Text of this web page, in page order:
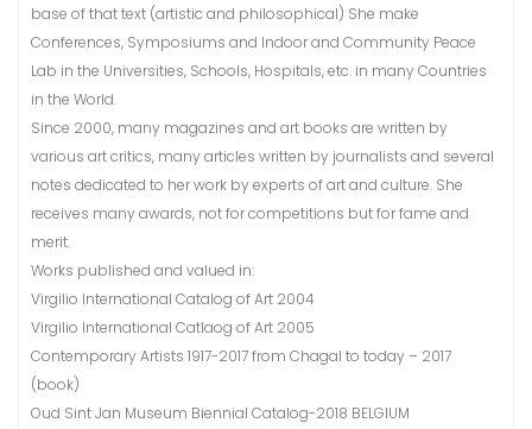
base of that text (artistic and philosophical) She make
Conferences, Symposiums and Indoor and Community Peace
Lab in the Universities, Schools, Hospitals, etc. in many Countries
in the World.
Since 2000, many magazines and art books are written by
various art critics, many articles written by journalists and several
notes dedicated to her work by experts of art and culture. She
receives many awards, not for competitions but for fame and
merit.
Works published and valued in:
Virgilio International Catalog of Art 2004
Virgilio International Catlaog of Art 2005
Contemporary Artists 1917-2017 from Chagal to today – 2017
(book)
Oud Sint Jan Museum Biennial Catalog-2018 BELGIUM